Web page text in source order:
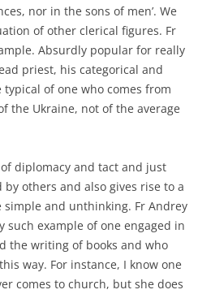
nor in the sons of men’. We
of other clerical figures. Fr
Absurdly popular for really
priest, his categorical and
of one who comes from
the Ukraine, not of the average
diplomacy and tact and just
others and also gives rise to a
and unthinking. Fr Andrey
such example of one engaged in
the writing of books and who
way. For instance, I know one
comes to church, but she does